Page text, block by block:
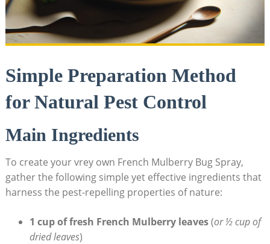
Simple Preparation Method
for Natural⁢ Pest ⁤Control
Main Ingredients
To create your vrey own French ‌Mulberry Bug Spray,
gather the following simple yet effective ingredients that
harness ⁤the pest-repelling properties of nature:
1 cup of fresh French Mulberry leaves(or ½ cup ⁤of ​
dried leaves)